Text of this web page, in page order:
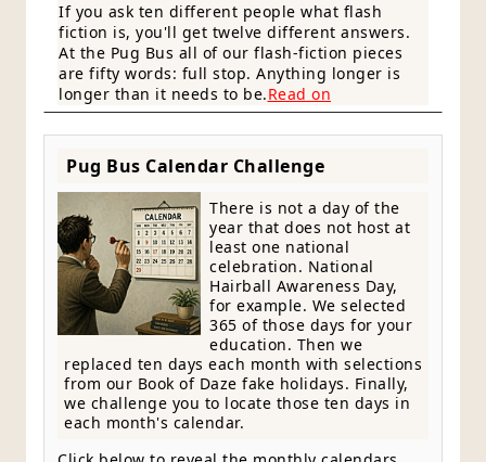
If you ask ten different people what flash
fiction is, you'll get twelve different answers.
At the Pug Bus all of our flash-fiction pieces
are fifty words: full stop. Anything longer is
longer than it needs to be.Read on
Pug Bus Calendar Challenge
There is not a day of the
year that does not host at
least one national
celebration. National
Hairball Awareness Day,
for example. We selected
365 of those days for your
education. Then we
replaced ten days each month with selections
from our Book of Daze fake holidays. Finally,
we challenge you to locate those ten days in
each month's calendar.